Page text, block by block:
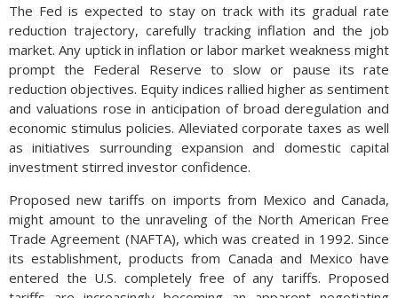
The Fed is expected to stay on track with its gradual rate
reduction trajectory, carefully tracking inflation and the job
market. Any uptick in inflation or labor market weakness might
prompt the Federal Reserve to slow or pause its rate
reduction objectives. Equity indices rallied higher as sentiment
and valuations rose in anticipation of broad deregulation and
economic stimulus policies. Alleviated corporate taxes as well
as initiatives surrounding expansion and domestic capital
investment stirred investor confidence.
Proposed new tariffs on imports from Mexico and Canada,
might amount to the unraveling of the North American Free
Trade Agreement (NAFTA), which was created in 1992. Since
its establishment, products from Canada and Mexico have
entered the U.S. completely free of any tariffs. Proposed